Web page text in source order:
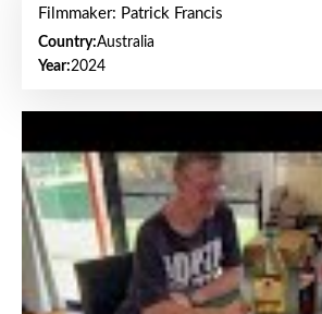
Filmmaker: Patrick Francis
Country:Australia
Year:2024